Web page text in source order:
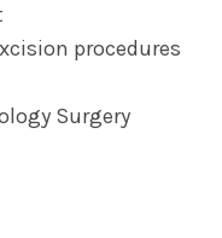
Care
procedures
Surgery